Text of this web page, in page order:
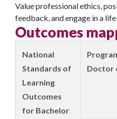
Value professional ethics,
feedback, and engage in a
Outcomes
National
Standards of
Learning
Outcomes
for Bachelor
Doctor